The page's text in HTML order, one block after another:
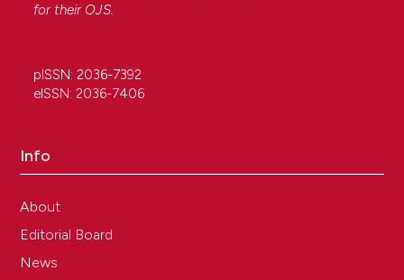
for their OJS.
pISSN: 2036-7392
eISSN: 2036-7406
Info
About
Editorial Board
News